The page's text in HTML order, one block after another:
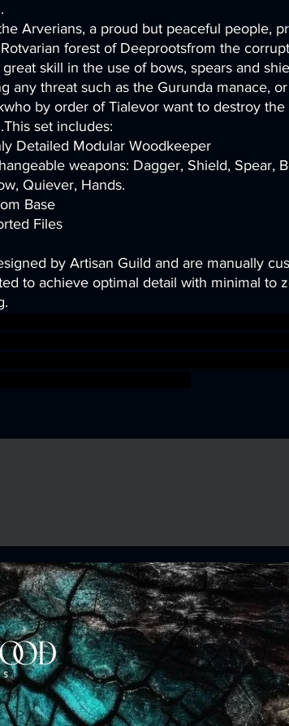
Arverians, a proud but peaceful people,
forest of Deeprootsfrom the
skill in the use of bows, spears and
any threat such as the Gurunda manace,
by order of Tialevor want to destroy the
set includes:
Detailed Modular Woodkeeper
weapons: Dagger, Shield, Spear,
Quiever, Hands.
Base
Files
by Artisan Guild and are manually
to achieve optimal detail with minimal to